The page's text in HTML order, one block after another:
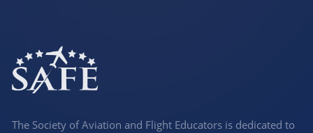
The Society of Aviation and Flight Educators is dedicated to